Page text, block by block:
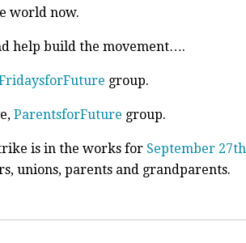
world now.
help build the movement….
group.
ParentsforFuture group.
is in the works for September 27th
unions, parents and grandparents.